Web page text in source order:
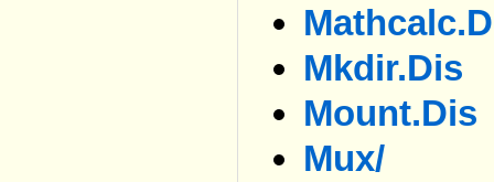
Mkdir.dis
Mount.dis
Mux/